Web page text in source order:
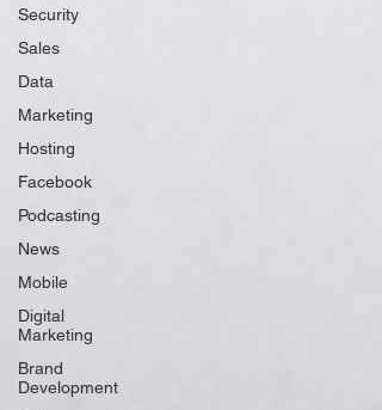
Security
Sales
Data
Marketing
Hosting
Facebook
Podcasting
News
Mobile
Digital
Marketing
Brand
Development